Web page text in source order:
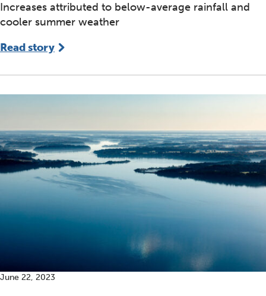
Increases attributed to below-average rainfall and
cooler summer weather
Read story
June 22, 2023